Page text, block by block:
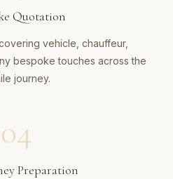
Quotation
vehicle, chauffeur,
bespoke touches across the
journey.
04
Preparation